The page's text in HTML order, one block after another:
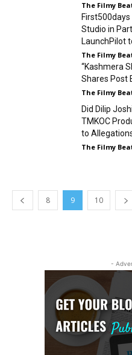
The Filmy
Studio in
LaunchPilot
The Filmy
“Kashmera
Shares Post
The Filmy
Did Dilip
TMKOC
to
The Filmy
8 9 10
-